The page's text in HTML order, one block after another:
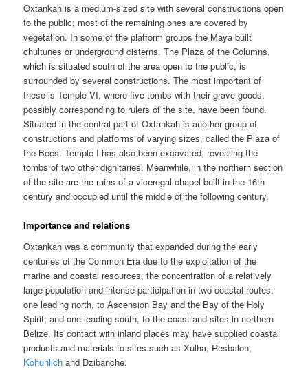
Oxtankah is a medium-sized site with several constructions open
to the public; most of the remaining ones are covered by
vegetation. In some of the platform groups the Maya built
chultunes or underground cisterns. The Plaza of the Columns,
which is situated south of the area open to the public, is
surrounded by several constructions. The most important of
these is Temple VI, where five tombs with their grave goods,
possibly corresponding to rulers of the site, have been found.
Situated in the central part of Oxtankah is another group of
constructions and platforms of varying sizes, called the Plaza of
the Bees. Temple I has also been excavated, revealing the
tombs of two other dignitaries. Meanwhile, in the northern section
of the site are the ruins of a viceregal chapel built in the 16th
century and occupied until the middle of the following century.
Importance and relations
Oxtankah was a community that expanded during the early
centuries of the Common Era due to the exploitation of the
marine and coastal resources, the concentration of a relatively
large population and intense participation in two coastal routes:
one leading north, to Ascension Bay and the Bay of the Holy
Spirit; and one leading south, to the coast and sites in northern
Belize. Its contact with inland places may have supplied coastal
products and materials to sites such as Xulha, Resbalon,
Kohunlich and Dzibanche.